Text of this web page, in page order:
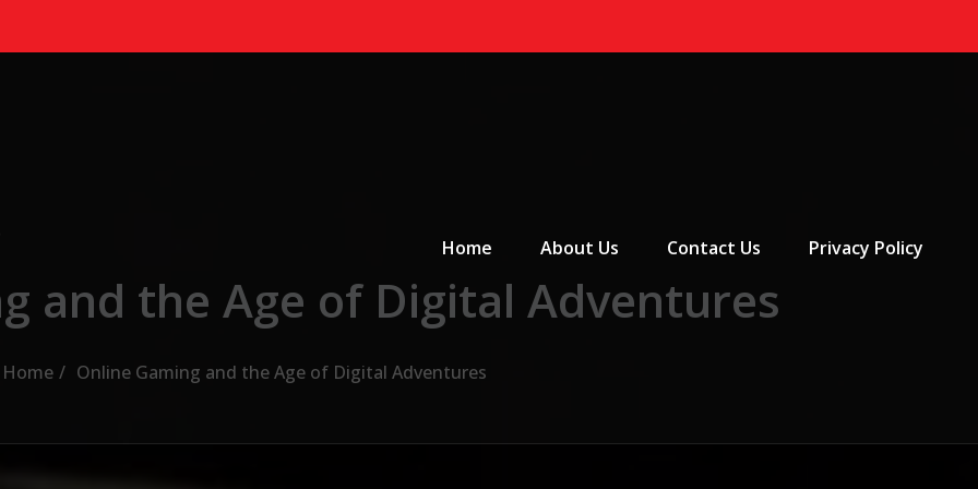
Home
About Us Contact Us Privacy Policy
and the Age of Digital Adventures
Home Online Gaming and the Age of Digital Adventures